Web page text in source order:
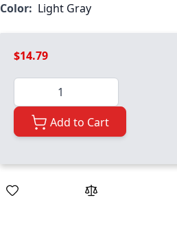
Color: Light Gray
$14.79
Quantity
Add to Cart